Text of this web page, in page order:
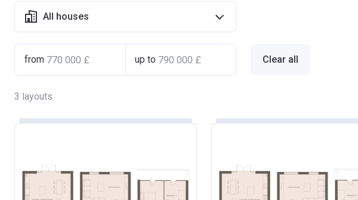
All houses
from up to Clear all
3 layouts